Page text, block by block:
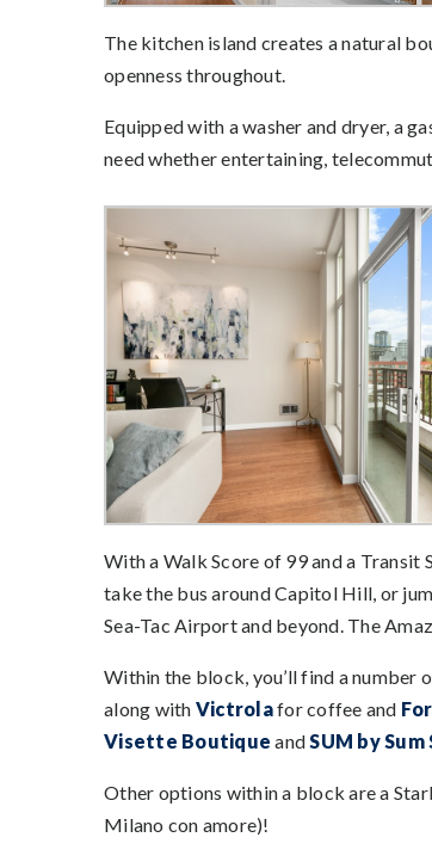
The kitchen island creates a natural
openness throughout.
Equipped with a washer and dryer, a
need whether entertaining,
With a Walk Score of 99 and a Transit
take the bus around Capitol Hill, or
Sea-Tac Airport and beyond. The
Within the block, you’ll find a number
along with Victrolafor coffee and
Visette Boutique andSUM by Sum
Other options within a block are a
Milano con amore)!